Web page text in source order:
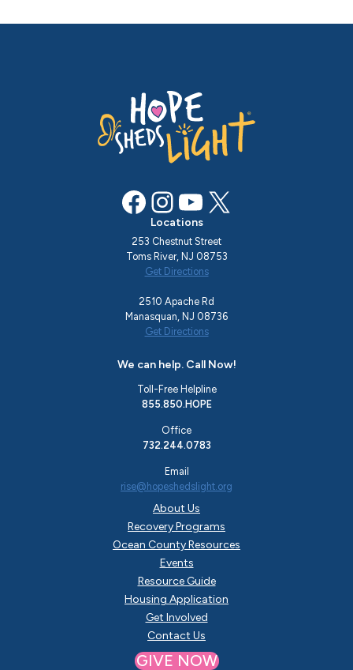
Facebook InstagramYouTube X
About Us
Recovery Programs
Ocean County Resources
Events
Resource Guide
Housing Application
Get Involved
Contact Us
Locations
253 Chestnut Street
Toms River, NJ 08753
Get Directions
2510 Apache Rd
Manasquan, NJ 08736
Get Directions
We can help. Call Now!
Toll-Free Helpline
855.850.HOPE
Office
732.244.0783
Email
rise@hopeshedslight.org
GIVE NOW